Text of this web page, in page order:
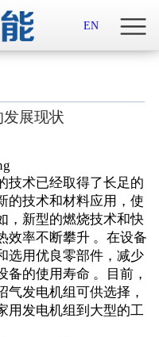
 首页
新闻中心
产品服务
招贤纳士
联系我们
 English
EN
展现状
技术已经取得了长足的
的技术和材料应用，使
，新型的燃烧技术和快
效率不断攀升 。在设备
选用优良零部件，减少
的使用寿命 。目前，
气发电机组可供选择，
用发电机组到大型的工